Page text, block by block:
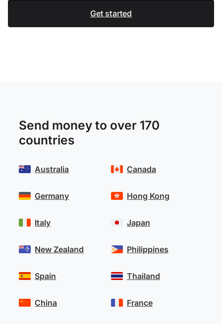
Get started
Send money to over 170
countries
Australia
Germany
Italy
New Zealand
Spain
Canada
Hong Kong
Japan
Philippines
Thailand
China France